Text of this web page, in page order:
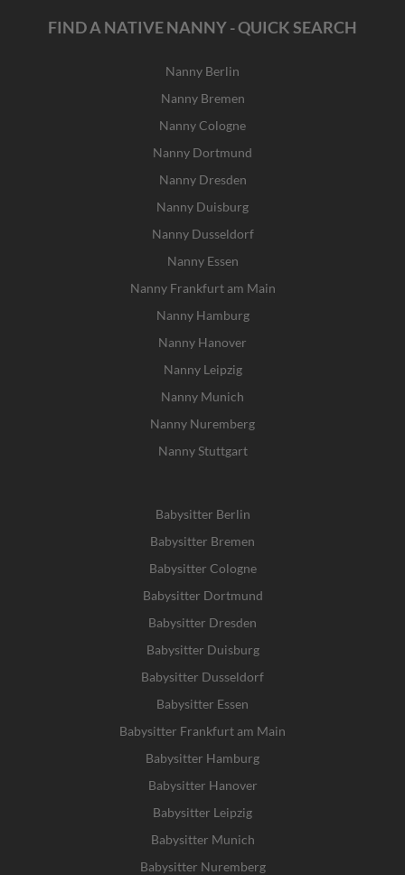
FIND A NATIVE NANNY - QUICK SEARCH
Nanny Berlin
Nanny Bremen
Nanny Cologne
Nanny Dortmund
Nanny Dresden
Nanny Duisburg
Nanny Dusseldorf
Nanny Essen
Nanny Frankfurt am Main
Nanny Hamburg
Nanny Hanover
Nanny Leipzig
Nanny Munich
Nanny Nuremberg
Nanny Stuttgart
Babysitter Berlin
Babysitter Bremen
Babysitter Cologne
Babysitter Dortmund
Babysitter Dresden
Babysitter Duisburg
Babysitter Dusseldorf
Babysitter Essen
Babysitter Frankfurt am Main
Babysitter Hamburg
Babysitter Hanover
Babysitter Leipzig
Babysitter Munich
Babysitter Nuremberg